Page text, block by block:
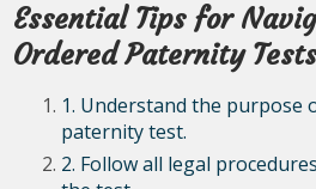
Essential Tips for
Ordered Paternity
1. Understand the purpose
paternity test.
2. Follow all legal